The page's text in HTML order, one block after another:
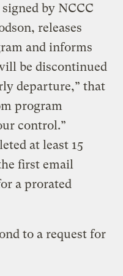
by NCCC
releases
and informs
be discontinued
departure,” that
program
control.”
at least 15
first email
a prorated
to a request for